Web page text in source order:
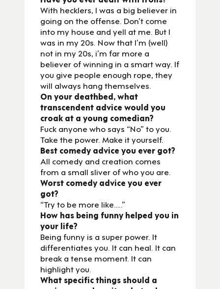
With hecklers, I was a big believer in
going on the offense. Don’t come
into my house and yell at me. But I
was in my 20s. Now that I’m (well)
not in my 20s, i’m far more a
believer of winning in a smart way. If
you give people enough rope, they
will always hang themselves.
On your deathbed, what
transcendent advice would you
croak at a young comedian?
Fuck anyone who says “No” to you.
Take the power. Make it yourself.
Best comedy advice you ever got?
All comedy and creation comes
from a small sliver of who you are.
Worst comedy advice you ever
got?
“Try to be more like…..”
How has being funny helped you in
your life?
Being funny is a super power. It
differentiates you. It can heal. It can
break a tense moment. It can
highlight you.
What specific things should a